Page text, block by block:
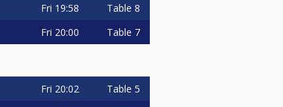
Fri 19:58 Table 8
Fri 20:00 Table 7
Fri 20:02 Table 5